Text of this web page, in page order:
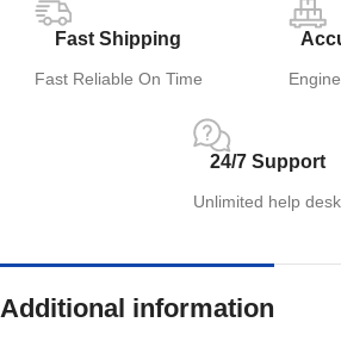
Fast Shipping
Fast Reliable On Time
24/7 Support
Unlimited help desk
Additional information